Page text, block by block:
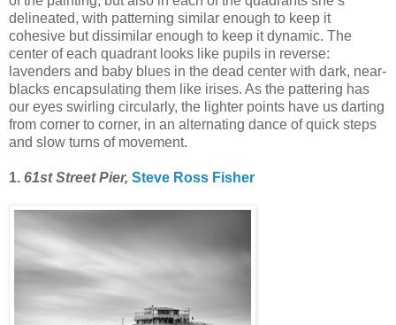
delineated, with patterning similar enough to keep it
cohesive but dissimilar enough to keep it dynamic. The
center of each quadrant looks like pupils in reverse:
lavenders and baby blues in the dead center with dark, near-
blacks encapsulating them like irises. As the pattering has
our eyes swirling circularly, the lighter points have us darting
from corner to corner, in an alternating dance of quick steps
and slow turns of movement.
1. 61st Street Pier, Steve Ross Fisher